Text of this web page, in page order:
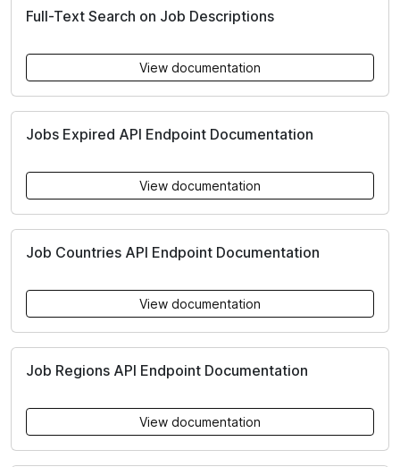
Full-Text Search on Job Descriptions
View documentation
Jobs Expired API Endpoint Documentation
View documentation
Job Countries API Endpoint Documentation
View documentation
Job Regions API Endpoint Documentation
View documentation